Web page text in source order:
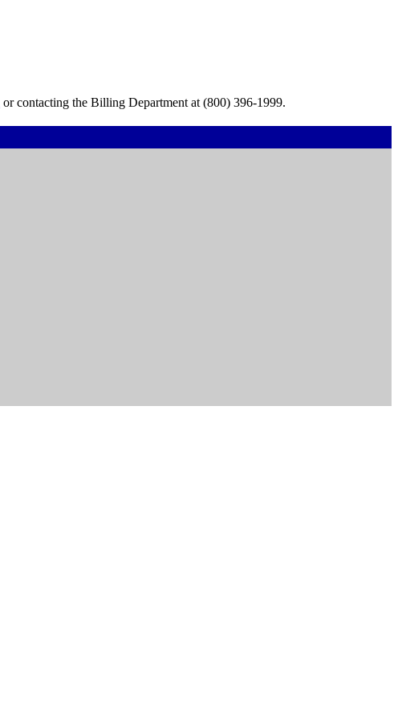
or contacting the Billing Department at (800) 396-1999.